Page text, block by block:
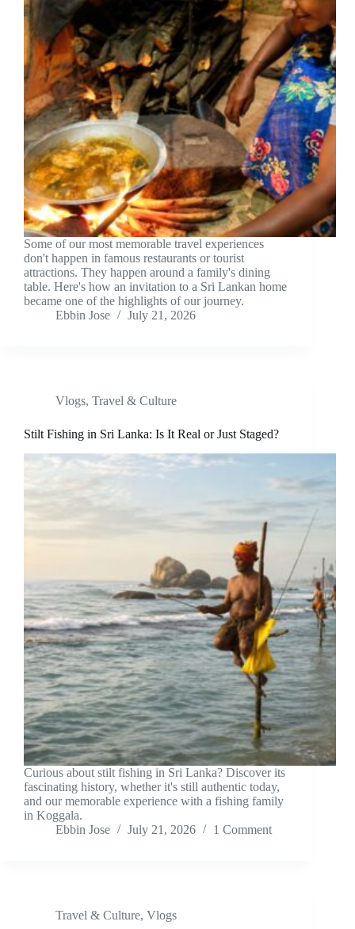
Some of our most memorable travel experiences
don't happen in famous restaurants or tourist
attractions. They happen around a family's dining
table. Here's how an invitation to a Sri Lankan home
became one of the highlights of our journey.
Ebbin Jose
July 21, 2026
Vlogs, Travel & Culture
Stilt Fishing in Sri Lanka: Is It Real or Just Staged?
Curious about stilt fishing in Sri Lanka? Discover its
fascinating history, whether it's still authentic today,
and our memorable experience with a fishing family
in Koggala.
Ebbin Jose
July 21, 2026 1 Comment
Travel & Culture, Vlogs